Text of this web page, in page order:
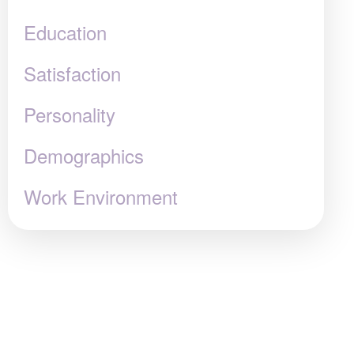
Education
Satisfaction
Personality
Demographics
Work Environment